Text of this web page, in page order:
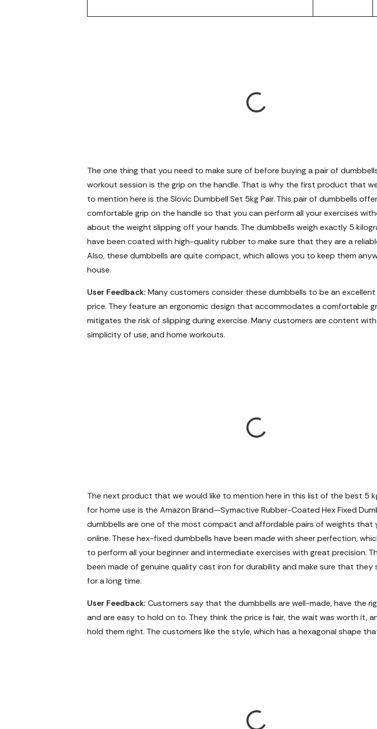
The one thing that you need to make sure of before buying a pair of
workout session is the grip on the handle. That is why the first product that
to mention here is the Slovic Dumbbell Set 5kg Pair. This pair of dumbbells
comfortable grip on the handle so that you can perform all your exercises
about the weight slipping off your hands. The dumbbells weigh exactly 5
have been coated with high-quality rubber to make sure that they are a
Also, these dumbbells are quite compact, which allows you to keep them
house.
User Feedback: Many customers consider these dumbbells to be an
price. They feature an ergonomic design that accommodates a comfortable
mitigates the risk of slipping during exercise. Many customers are content
simplicity of use, and home workouts.
The next product that we would like to mention here in this list of the best 5
for home use is the Amazon Brand—Symactive Rubber-Coated Hex Fixed
dumbbells are one of the most compact and affordable pairs of weights that
online. These hex-fixed dumbbells have been made with sheer perfection,
to perform all your beginner and intermediate exercises with great precision.
been made of genuine quality cast iron for durability and make sure that they
for a long time.
User Feedback: Customers say that the dumbbells are well-made, have the
and are easy to hold on to. They think the price is fair, the wait was worth it,
hold them right. The customers like the style, which has a hexagonal shape